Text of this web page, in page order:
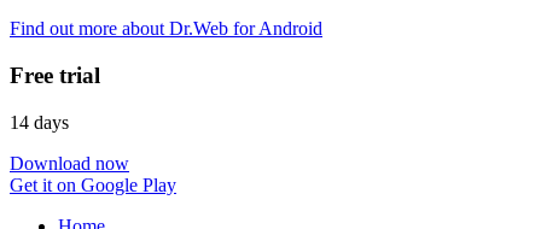
Find out more about Dr.Web for Android
Free trial
14 days
Download now
Get it on Google Play